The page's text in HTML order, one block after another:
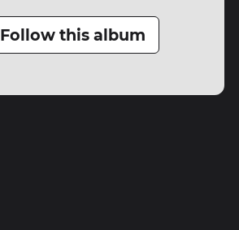
Follow this album